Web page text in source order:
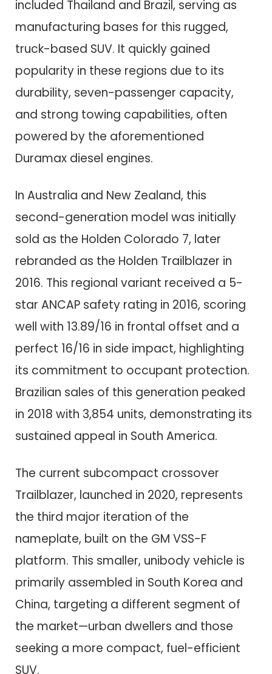
included Thailand and Brazil, serving as
manufacturing bases for this rugged,
truck-based SUV. It quickly gained
popularity in these regions due to its
durability, seven-passenger capacity,
and strong towing capabilities, often
powered by the aforementioned
Duramax diesel engines.
In Australia and New Zealand, this
second-generation model was initially
sold as the Holden Colorado 7, later
rebranded as the Holden Trailblazer in
2016. This regional variant received a 5-
star ANCAP safety rating in 2016, scoring
well with 13.89/16 in frontal offset and a
perfect 16/16 in side impact, highlighting
its commitment to occupant protection.
Brazilian sales of this generation peaked
in 2018 with 3,854 units, demonstrating its
sustained appeal in South America.
The current subcompact crossover
Trailblazer, launched in 2020, represents
the third major iteration of the
nameplate, built on the GM VSS-F
platform. This smaller, unibody vehicle is
primarily assembled in South Korea and
China, targeting a different segment of
the market—urban dwellers and those
seeking a more compact, fuel-efficient
SUV.